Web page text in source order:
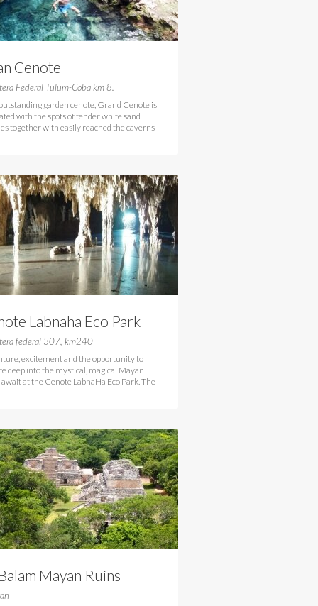
Cenote
Federal Tulum-Coba km 8.
garden cenote, Grand Cenote is
with the spots of tender white sand
together with easily reached the caverns
Labnaha Eco Park
federal 307, km240
excitement and the opportunity to
deep into the mystical, magical Mayan
at the Cenote LabnaHa Eco Park. The
Mayan Ruins